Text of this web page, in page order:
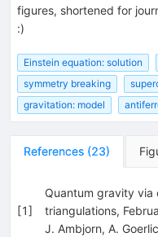
figures, shortened for
:)
Einstein equation: solution
symmetry breaking
gravitation: model
References (23)
[1]
Quantum gravity via
triangulations,
J. Ambjorn, A.